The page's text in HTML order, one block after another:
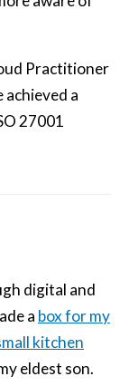
Practitioner
achieved a
27001
digital and
a box for my
kitchen
eldest son.